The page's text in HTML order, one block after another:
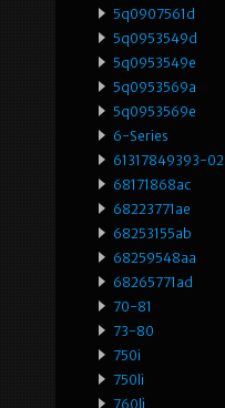
5q0907561d
5q0953549d
5q0953549e
5q0953569a
5q0953569e
6-Series
61317849393-02
68171868ac
68223771ae
68253155ab
68259548aa
68265771ad
70-81
73-80
750i
750li
760li